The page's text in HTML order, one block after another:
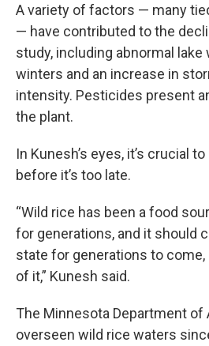
A variety of factors — many
— have contributed to the
study, including abnormal
winters and an increase in
intensity. Pesticides present
the plant.
In Kunesh’s eyes, it’s crucial
before it’s too late.
“Wild rice has been a food
for generations, and it should
state for generations to come,
of it,” Kunesh said.
The Minnesota Department of
overseen wild rice waters